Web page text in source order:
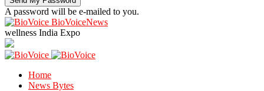
A password will be e-mailed to you.
BioVoiceNews
wellness India Expo
Home
News Bytes